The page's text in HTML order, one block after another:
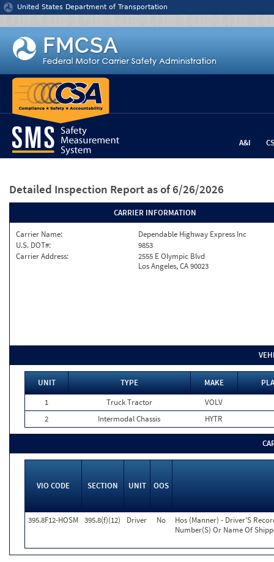
Jump to content
United States Department of Transportation
A&I
Detailed Inspection Report as of 6/26/2026
CARRIER INFORMATION
Carrier Name:
Dependable Highway Express Inc
U.S. DOT#:
9853
Carrier Address:
2555 E Olympic Blvd
Los Angeles, CA 90023
UNIT TYPE MAKE
1
Truck Tractor
VOLV
2
Intermodal Chassis HYTR
VIO CODE SECTION UNIT OOS
395.8F12-HOSM 395.8(f)(12) Driver No
Hos (Manner) - Driver'S
Number(S) Or Name Of